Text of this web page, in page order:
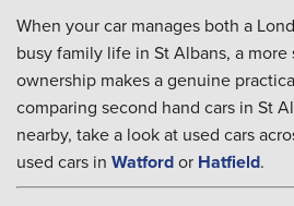
When your car manages both a
busy family life in St Albans, a
ownership makes a genuine
comparing second hand cars in St
nearby, take a look at used cars
used cars in Watfordor Hatfield.